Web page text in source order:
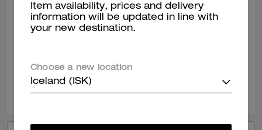
Love love this handbag!
Omg I love this handbag so much. I get so many compliments. I
purchased it from the NY Hudson store and they shipped it beautifully.
Was this review helpful?
Item availability, prices and delivery
information will be updated in line with
your new destination.
Choose a new location
Iceland (ISK)